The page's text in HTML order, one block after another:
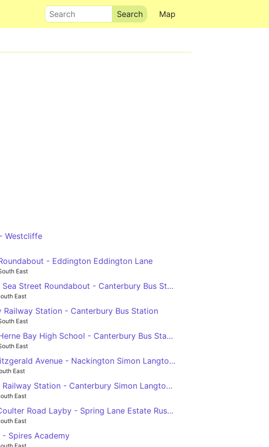
Map
Search
Westcliffe
- Eddington Eddington Lane
East
Herne Bay Sea Street Roundabout - Canterbury Bus Station
East
Railway Station - Canterbury Bus Station
East
Greenhill Herne Bay High School - Canterbury Bus Station
East
Westcliff Fitzgerald Avenue - Nackington Simon Langton Boys' School Grounds
East
Herne Bay Railway Station - Canterbury Simon Langton Girls' School
East
Greenhill Coulter Road Layby - Spring Lane Estate Russet Road
East
- Spires Academy